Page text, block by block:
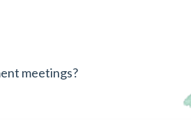
meetings?